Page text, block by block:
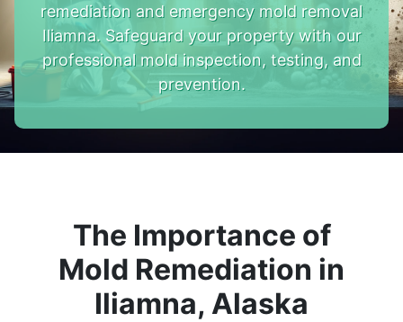
remediation and emergency mold removal
Iliamna. Safeguard your property with our
professional mold inspection, testing, and
prevention.
The Importance of
Mold Remediation in
Iliamna, Alaska